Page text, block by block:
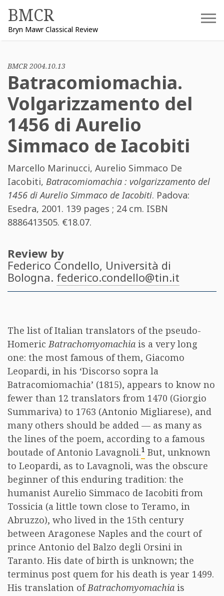
content
BMCR
Bryn Mawr Classical Review
BMCR 2004.10.13
Batracomiomachia.
Volgarizzamento del
1456 di Aurelio
Simmaco de Iacobiti
Marcello Marinucci, Aurelio Simmaco De
Iacobiti, Batracomiomachia : volgarizzamento del
1456 di Aurelio Simmaco de Iacobiti. Padova:
Esedra, 2001. 139 pages ; 24 cm. ISBN
8886413505. €18.07.
Review by
Federico Condello, Università di
Bologna. federico.condello@tin.it
The list of Italian translators of the pseudo-
HomericBatrachomyomachia is a very long
one: the most famous of them, Giacomo
Leopardi, in his ‘Discorso sopra la
Batracomiomachia’ (1815), appears to know no
fewer than 12 translators from 1470 (Giorgio
Summariva) to 1763 (Antonio Migliarese), and
many others should be added — as many as
the lines of the poem, according to a famous
boutade of Antonio Lavagnoli.1 But, unknown
to Leopardi, as to Lavagnoli, was the obscure
beginner of this enduring tradition: the
humanist Aurelio Simmaco de Iacobiti from
Tossicia (a little town close to Teramo, in
Abruzzo), who lived in the 15th century
between Aragonese Naples and the court of
prince Antonio del Balzo degli Orsini in
Taranto. His date of birth is unknown; the
terminus post quem for his death is year 1499.
His translation ofBatrachomyomachia is